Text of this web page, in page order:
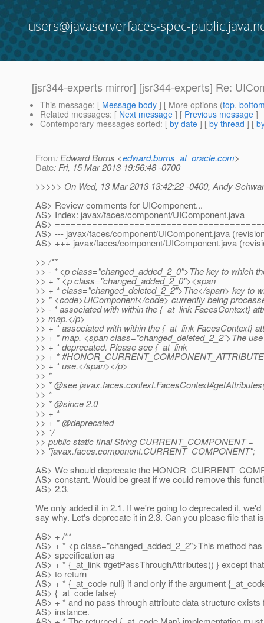
users@javaserverfaces-spec-
[jsr344-experts mirror] [jsr344-experts] Re:
This message: [ Message body ] [ More options (top,
Related messages: [ Next message ] [ Previous message ]
Contemporary messages sorted: [ by date ] [ by thread ] [
From: Edward Burns <edward.burns_at_oracle.com>
Date: Fri, 15 Mar 2013 19:56:48 -0700
>>>>> On Wed, 13 Mar 2013 13:42:22 -0400, Andy
AS> Review comments for UIComponent...
AS> Index: javax/faces/component/UIComponent.java
AS>
AS> --- javax/faces/component/UIComponent.java
AS> +++ javax/faces/component/UIComponent.java
>> /**
>> - * <p class="changed_added_2_0">The key to which
>> + * <p class="changed_added_2_0"><span
>> + * class="changed_deleted_2_2">The</span> key to
>> * <code>UIComponent</code> currently being
>> - * associated with within the {_at_link FacesContext}
>> map.</p>
>> + * associated with within the {_at_link FacesContext}
>> + * map. <span class="changed_deleted_2_2">The
>> + * deprecated. Please see {_at_link
>> + *
>> + * use.</span></p>
>> *
>> * @see javax.
>> *
>> * @since 2.0
>> + *
>> + * @deprecated
>> */
>> public static final String CURRENT_COMPONENT =
>> "javax.faces.component.CURRENT_COMPONENT";
AS> We should deprecate the
AS> constant. Would be great if we could remove this
AS> 2.3.
We only added it in 2.1. If we're going to deprecated it, we'd
say why. Let's deprecate it in 2.3. Can you please file that
AS> + /**
AS> + * <p class="changed_added_2_2">This method
AS> specification as
AS> + * {_at_link #getPassThroughAttributes() } except
AS> to return
AS> + * {_at_code null} if and only if the argument
AS> {_at_code false}
AS> + * and no pass through attribute data structure exists
AS> instance.